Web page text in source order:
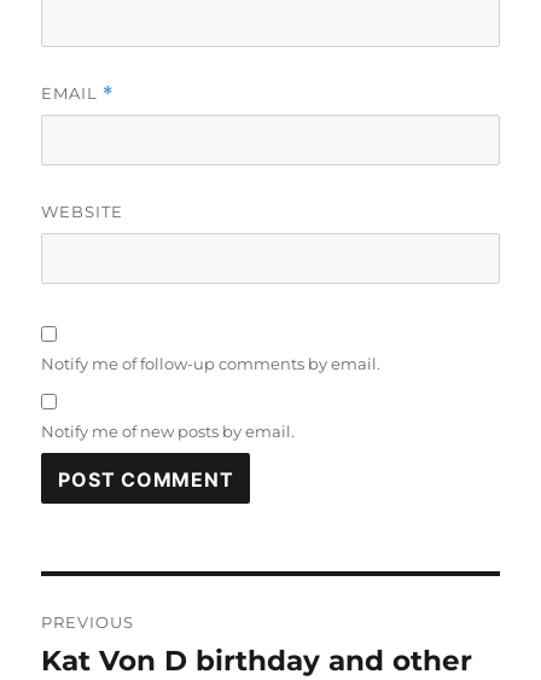
EMAIL *
WEBSITE
Notify me of follow-up comments by email.
Notify me of new posts by email.
navigation
PREVIOUS
Previous
Kat Von D birthday and other